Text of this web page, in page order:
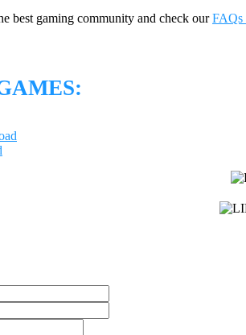
best gaming community and check ourFAQs